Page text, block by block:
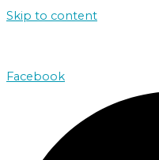
Skip to content
Facebook